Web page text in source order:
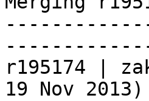
r195174 |
19 Nov